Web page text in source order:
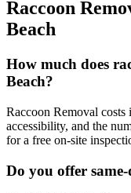
Raccoon
Beach
How much does
Beach?
Raccoon Removal
accessibility, and the
for a free on-site
Do you offer